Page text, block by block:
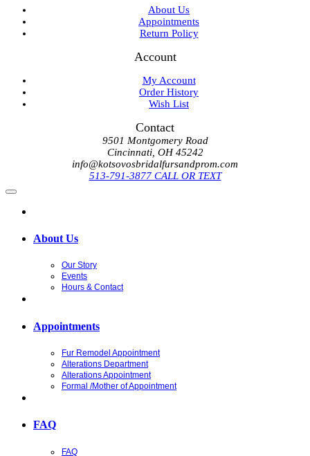
About Us
Appointments
Return Policy
Account
My Account
Order History
Wish List
Contact
9501 Montgomery Road
Cincinnati, OH 45242
info@kotsovosbridalfursandprom.com
513-791-3877 CALL OR TEXT
About Us
Our Story
Events
Hours & Contact
Appointments
Fur Remodel Appointment
Alterations Department
Alterations Appointment
Formal /Mother of Appointment
FAQ
FAQ